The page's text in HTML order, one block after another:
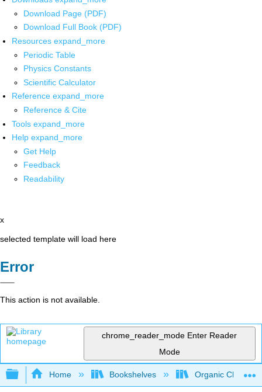
Download Page (PDF)
Download Full Book (PDF)
Resources expand_more
Periodic Table
Physics Constants
Scientific Calculator
Reference expand_more
Reference & Cite
Tools expand_more
Help expand_more
Get Help
Feedback
Readability
x
selected template will load here
Error
This action is not available.
chrome_reader_mode Enter Reader
Mode
Expand/collapse global hierarchy
Home Bookshelves Organic